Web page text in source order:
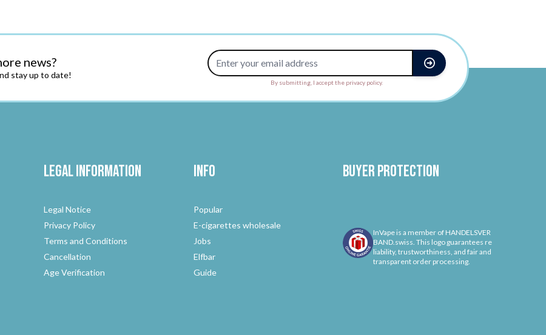
news?
stay up to date!
Email Address
By submitting, I accept the privacy policy.
Legal Information
Legal Notice
Privacy Policy
Terms and Conditions
Cancellation
Age Verification
Info
Popular
E-cigarettes wholesale
Jobs
Elfbar
Guide
Buyer protection
InVape is a member of HANDELSVER
BAND.swiss. This logo guarantees re
liability, trustworthiness, and fair and
transparent order processing.